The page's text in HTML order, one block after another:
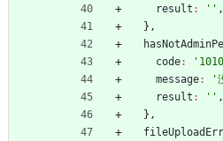
result : '' ,
} ,
code:
message: '
result : '' ,
} ,